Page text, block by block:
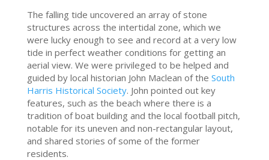
The falling tide uncovered an array of stone
structures across the intertidal zone, which we
were lucky enough to see and record at a very low
tide in perfect weather conditions for getting an
aerial view. We were privileged to be helped and
guided by local historian John Maclean of the South
Harris Historical Society. John pointed out key
features, such as the beach where there is a
tradition of boat building and the local football pitch,
notable for its uneven and non-rectangular layout,
and shared stories of some of the former
residents.